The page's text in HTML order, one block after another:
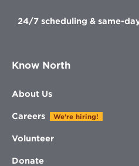
24/7 scheduling & same-
Know North
About Us
Careers We're hiring!
Volunteer
Donate